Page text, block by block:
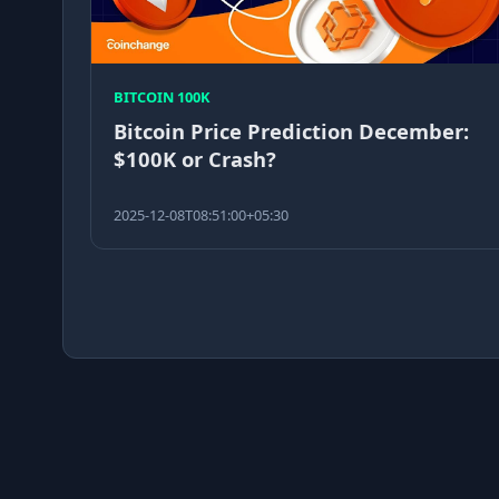
BITCOIN 100K
Bitcoin Price Prediction December:
$100K or Crash?
2025-12-08T08:51:00+05:30